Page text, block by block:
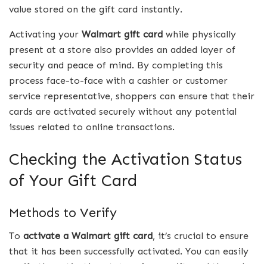
value stored on the gift card instantly.
Activating your Walmart gift card while physically
present at a store also provides an added layer of
security and peace of mind. By completing this
process face-to-face with a cashier or customer
service representative, shoppers can ensure that their
cards are activated securely without any potential
issues related to online transactions.
Checking the Activation Status
of Your Gift Card
Methods to Verify
To activate a Walmart gift card, it’s crucial to ensure
that it has been successfully activated. You can easily